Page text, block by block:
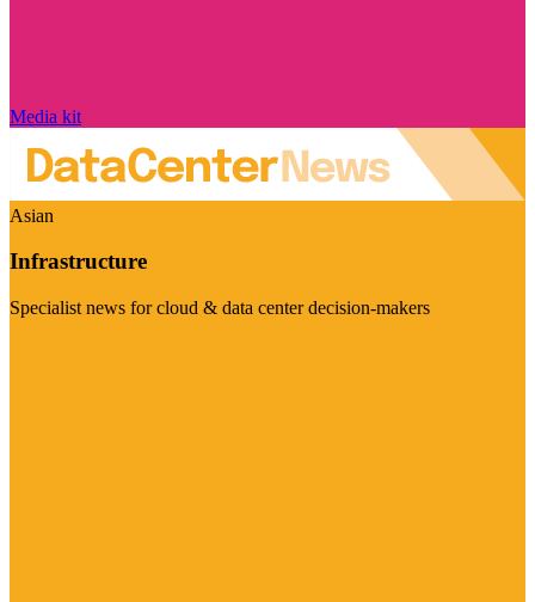
Media kit
Asian
Infrastructure
Specialist news for cloud & data center decision-makers